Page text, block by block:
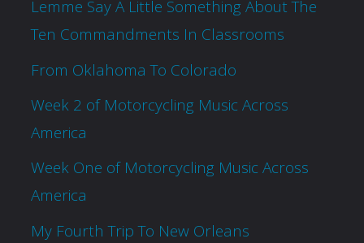
Lemme Say A Little Something About The
Ten Commandments In Classrooms
From Oklahoma To Colorado
Week 2 of Motorcycling Music Across
America
Week One of Motorcycling Music Across
America
My Fourth Trip To New Orleans